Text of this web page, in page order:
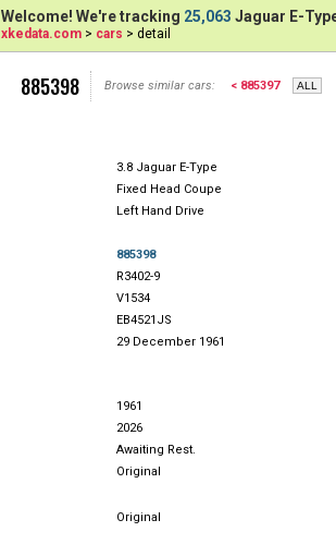
Welcome! We're tracking 25,063 Jaguar E-
xkedata.com > cars > detail
885398 Browse similar cars: < 885397
3.8 Jaguar E-Type
Fixed Head Coupe
Left Hand Drive
885398
R3402-9
V1534
EB4521JS
29 December 1961
1961
2026
Awaiting Rest.
Original
Original